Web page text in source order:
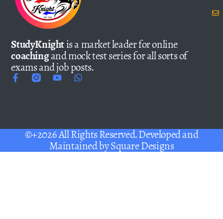
StudyKnightis a market leader for online
coachingand mock test series for all sorts of
exams and job posts.
©+2026 All Rights Reserved. Developed and
Maintained bySquare Designs